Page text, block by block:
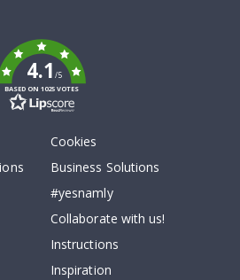
4.1/5
BASED ON 1025 VOTES
Cookies
Business Solutions
#yesnamly
Collaborate with us!
Instructions
Inspiration